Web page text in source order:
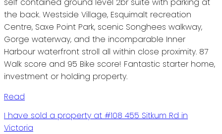
the back. Westside Village, Esquimalt recreation
Centre, Saxe Point Park, scenic Songhees walkway,
Gorge waterway, and the incomparable Inner
Harbour waterfront stroll all within close proximity. 87
Walk score and 95 Bike score! Fantastic starter home,
investment or holding property.
Read
I have sold a property at #108 455 Sitkum Rd in
Victoria